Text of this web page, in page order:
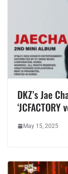
DKZ’s Jae
May 15, 2025